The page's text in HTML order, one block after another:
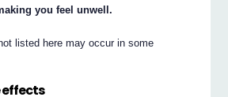
you feel unwell.
listed here may occur in some
effects